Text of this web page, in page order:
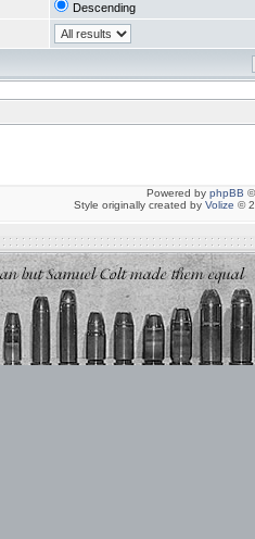
Descending
Powered by phpBB
Style originally created by Volize ©